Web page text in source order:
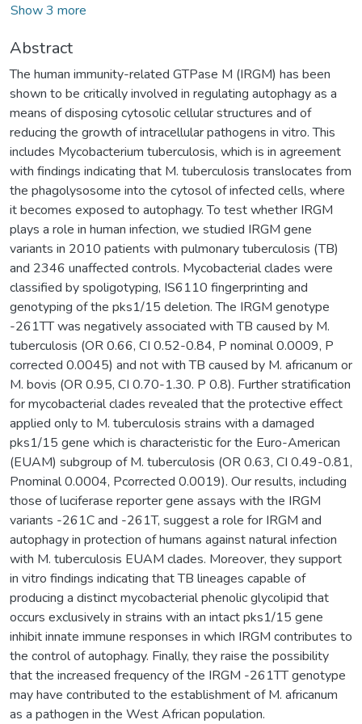
Show 3 more
Abstract
The human immunity-related GTPase M (IRGM) has been
shown to be critically involved in regulating autophagy as a
means of disposing cytosolic cellular structures and of
reducing the growth of intracellular pathogens in vitro. This
includes Mycobacterium tuberculosis, which is in agreement
with findings indicating that M. tuberculosis translocates from
the phagolysosome into the cytosol of infected cells, where
it becomes exposed to autophagy. To test whether IRGM
plays a role in human infection, we studied IRGM gene
variants in 2010 patients with pulmonary tuberculosis (TB)
and 2346 unaffected controls. Mycobacterial clades were
classified by spoligotyping, IS6110 fingerprinting and
genotyping of the pks1/15 deletion. The IRGM genotype
-261TT was negatively associated with TB caused by M.
tuberculosis (OR 0.66, CI 0.52-0.84, P nominal 0.0009, P
corrected 0.0045) and not with TB caused by M. africanum or
M. bovis (OR 0.95, CI 0.70-1.30. P 0.8). Further stratification
for mycobacterial clades revealed that the protective effect
applied only to M. tuberculosis strains with a damaged
pks1/15 gene which is characteristic for the Euro-American
(EUAM) subgroup of M. tuberculosis (OR 0.63, CI 0.49-0.81,
Pnominal 0.0004, Pcorrected 0.0019). Our results, including
those of luciferase reporter gene assays with the IRGM
variants -261C and -261T, suggest a role for IRGM and
autophagy in protection of humans against natural infection
with M. tuberculosis EUAM clades. Moreover, they support
in vitro findings indicating that TB lineages capable of
producing a distinct mycobacterial phenolic glycolipid that
occurs exclusively in strains with an intact pks1/15 gene
inhibit innate immune responses in which IRGM contributes to
the control of autophagy. Finally, they raise the possibility
that the increased frequency of the IRGM -261TT genotype
may have contributed to the establishment of M. africanum
as a pathogen in the West African population.